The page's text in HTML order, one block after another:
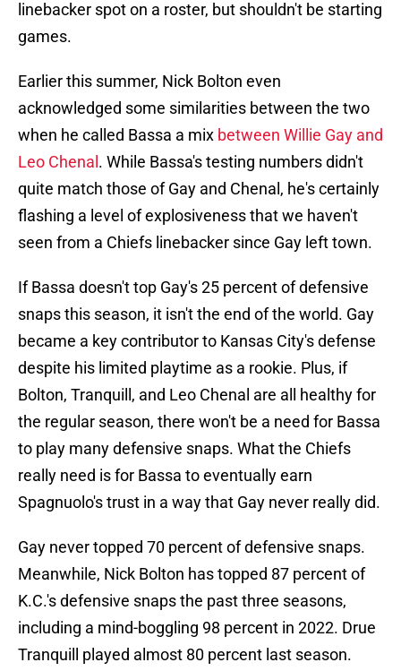
linebacker spot on a roster, but shouldn't be starting
games.
Earlier this summer, Nick Bolton even
acknowledged some similarities between the two
when he called Bassa a mix between Willie Gay and
Leo Chenal . While Bassa's testing numbers didn't
quite match those of Gay and Chenal, he's certainly
flashing a level of explosiveness that we haven't
seen from a Chiefs linebacker since Gay left town.
If Bassa doesn't top Gay's 25 percent of defensive
snaps this season, it isn't the end of the world. Gay
became a key contributor to Kansas City's defense
despite his limited playtime as a rookie. Plus, if
Bolton, Tranquill, and Leo Chenal are all healthy for
the regular season, there won't be a need for Bassa
to play many defensive snaps. What the Chiefs
really need is for Bassa to eventually earn
Spagnuolo's trust in a way that Gay never really did.
Gay never topped 70 percent of defensive snaps.
Meanwhile, Nick Bolton has topped 87 percent of
K.C.'s defensive snaps the past three seasons,
including a mind-boggling 98 percent in 2022. Drue
Tranquill played almost 80 percent last season.